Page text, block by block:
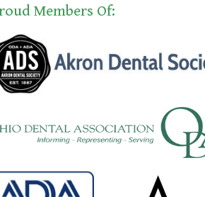
Members Of: